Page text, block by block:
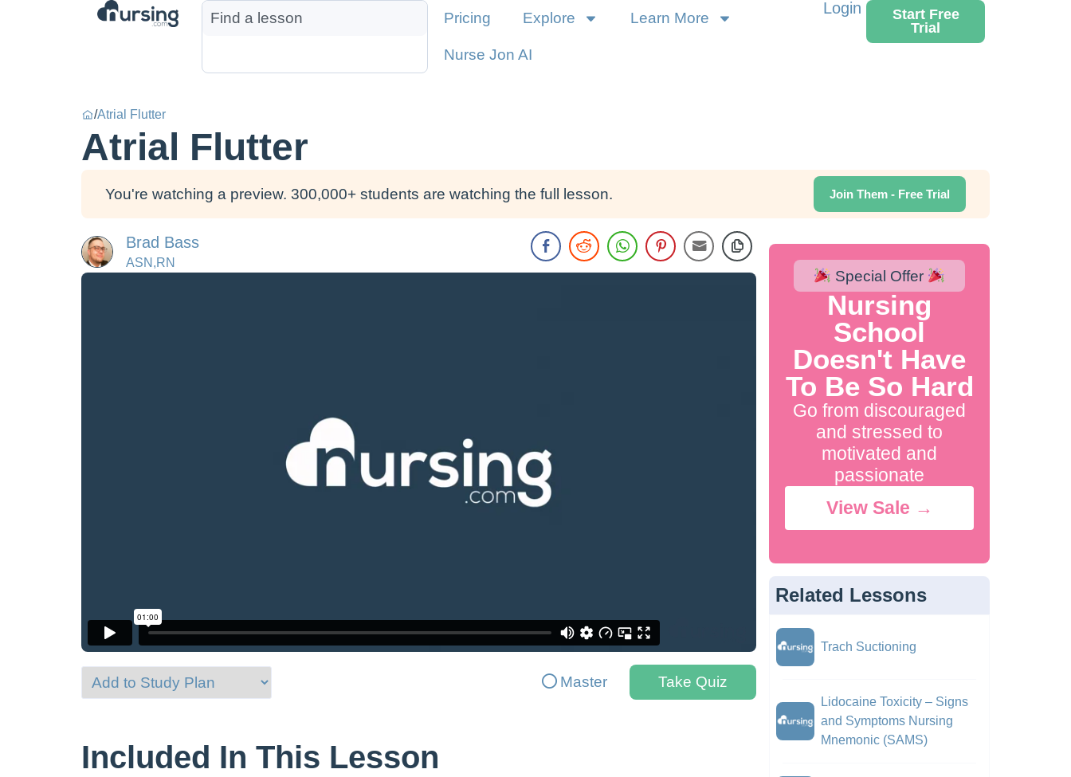
Pricing Explore Learn More
Nurse Jon AI
Login
Start Free
Trial
/Atrial Flutter
Atrial Flutter
You're watching a preview. 300,000+ students are watching the full lesson. Join Them - Free Trial
Brad Bass
ASN,RN
Master Take Quiz
Included In This Lesson
Special Offer
Nursing
School
Doesn't Have
To Be So Hard
Go from discouraged
and stressed to
motivated and
passionate
View Sale →
Related Lessons
Trach Suctioning
Lidocaine Toxicity – Signs
and Symptoms Nursing
Mnemonic (SAMS)